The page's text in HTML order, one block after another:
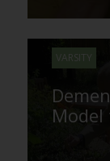
VARSITY
Model